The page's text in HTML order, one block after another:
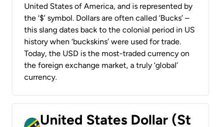
United States of America, and is represented by
the ‘$’ symbol. Dollars are often called ‘Bucks’ –
this slang dates back to the colonial period in US
history when ‘buckskins’ were used for trade.
Today, the USD is the most-traded currency on
the foreign exchange market, a truly ‘global’
currency.
United States Dollar (St